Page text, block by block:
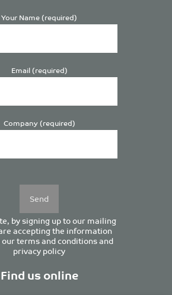
Your Name (required)
Email (required)
Company (required)
by signing up to our mailing
accepting the information
terms and conditionsand
privacy policy
Find us online